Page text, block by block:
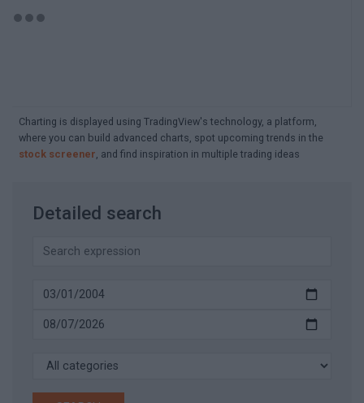
Charting is displayed using TradingView's technology, a platform,
where you can build advanced charts, spot upcoming trends in the
stock screener, and find inspiration in multiple trading ideas
Detailed search